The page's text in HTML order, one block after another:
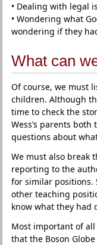
• Dealing with legal
• Wondering what
wondering if they
What can
Of course, we must
children. Although
time to check the
Wess’s parents
questions about
We must also break
reporting to the
for similar positions.
other teaching
know what they had
Most important of
that the Boson